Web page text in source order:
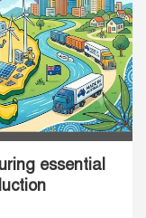
essential